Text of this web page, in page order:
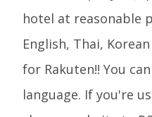
hotel at reasonable
English, Thai,
for Rakuten!! You
language. If you're